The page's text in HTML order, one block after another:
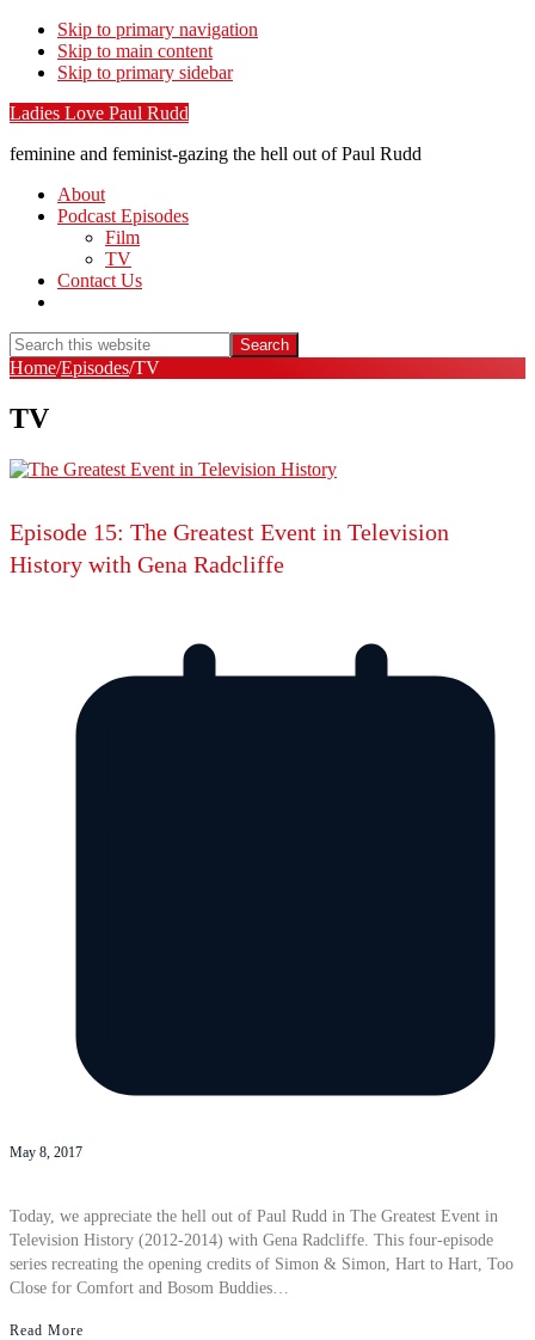
Skip to primary navigation
Skip to main content
Skip to primary sidebar
Ladies Love Paul Rudd
feminine and feminist-gazing the hell out of Paul Rudd
About
Podcast Episodes
Film
TV
Contact Us
Search
this
website
Hide
Home/Episodes/TV
TV
Episode 15: The Greatest Event in Television
History with Gena Radcliffe
May 8, 2017
Today, we appreciate the hell out of Paul Rudd in The Greatest Event in
Television History (2012-2014) with Gena Radcliffe. This four-episode
series recreating the opening credits of Simon & Simon, Hart to Hart, Too
Close for Comfort and Bosom Buddies…
Read More